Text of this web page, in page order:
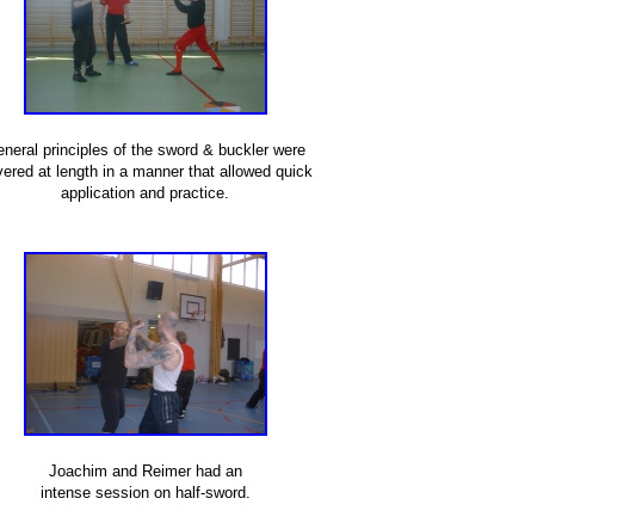
principles of the sword & buckler were
at length in a manner that allowed quick
application and practice.
Joachim and Reimer had an
intense session on half-sword.